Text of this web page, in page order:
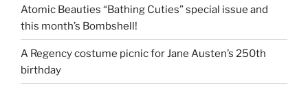
Atomic Beauties “Bathing Cuties” special issue and
this month’s Bombshell!
A Regency costume picnic for Jane Austen’s 250th
birthday